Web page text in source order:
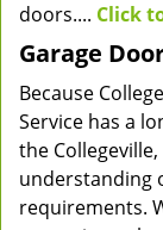
doors.... Click
Garage
Because
Service has a
the
understanding
requirements.